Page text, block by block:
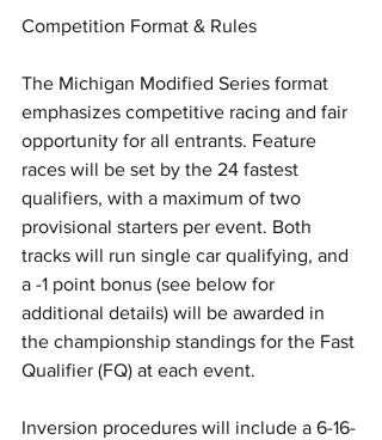
Competition Format & Rules
The Michigan Modified Series format
emphasizes competitive racing and fair
opportunity for all entrants. Feature
races will be set by the 24 fastest
qualifiers, with a maximum of two
provisional starters per event. Both
tracks will run single car qualifying, and
a -1 point bonus (see below for
additional details) will be awarded in
the championship standings for the Fast
Qualifier (FQ) at each event.
Inversion procedures will include a 6-16-